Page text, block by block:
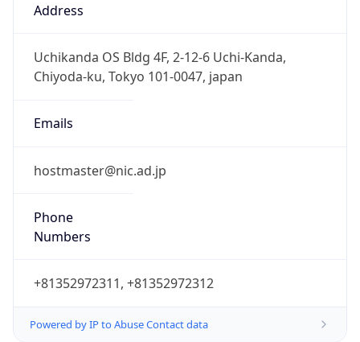
Address
Uchikanda OS Bldg 4F, 2-12-6 Uchi-Kanda,
Chiyoda-ku, Tokyo 101-0047, japan
Emails
hostmaster@nic.ad.jp
Phone
Numbers
+81352972311, +81352972312
Powered by IP to Abuse Contact data